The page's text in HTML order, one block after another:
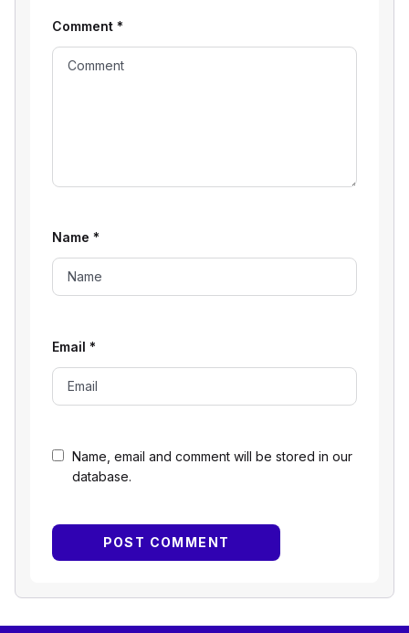
Name, email and comment will be stored in our
database.
Comment *
Name *
Email *